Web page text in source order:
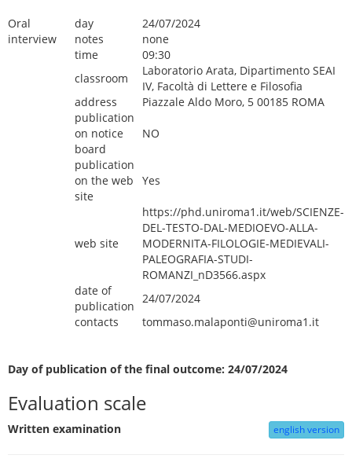
Oral
interview
day
24/07/2024
notes
none
time
09:30
classroom
Laboratorio Arata, Dipartimento SEAI
IV, Facoltà di Lettere e Filosofia
address
Piazzale Aldo Moro, 5 00185 ROMA
publication
on notice
board
NO
publication
on the web
site
Yes
web site
https://phd.uniroma1.it/web/SCIENZE-
DEL-TESTO-DAL-MEDIOEVO-ALLA-
MODERNITA-FILOLOGIE-MEDIEVALI-
PALEOGRAFIA-STUDI-
ROMANZI_nD3566.aspx
date of
publication
24/07/2024
contacts
tommaso.malaponti@uniroma1.it
Day of publication of the final outcome: 24/07/2024
Evaluation scale
Written examination english version